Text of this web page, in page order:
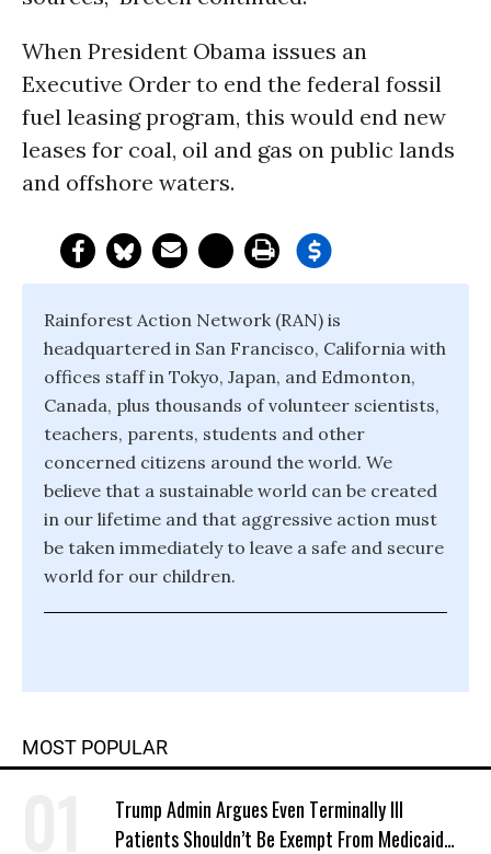
When President Obama issues an
Executive Order to end the federal fossil
fuel leasing program, this would end new
leases for coal, oil and gas on public lands
and offshore waters.
Rainforest Action Network (RAN) is
headquartered in San Francisco, California with
offices staff in Tokyo, Japan, and Edmonton,
Canada, plus thousands of volunteer scientists,
teachers, parents, students and other
concerned citizens around the world. We
believe that a sustainable world can be created
in our lifetime and that aggressive action must
be taken immediately to leave a safe and secure
world for our children.
MOST POPULAR
Trump Admin Argues Even Terminally Ill
Patients Shouldn’t Be Exempt From Medicaid